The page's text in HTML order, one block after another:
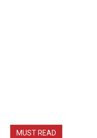
MUST READ